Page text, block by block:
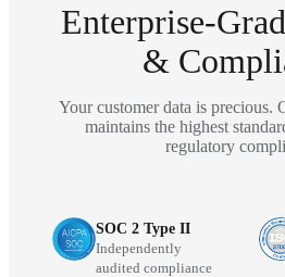
Enterprise-
&
Your customer data is precious.
maintains the highest
regulatory
SOC 2 Type II
Independently
audited compliance